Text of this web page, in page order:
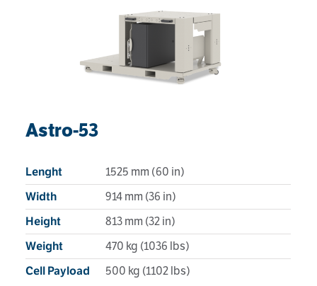
Astro-53
Lenght 1525 mm (60 in)
Width 914 mm (36 in)
Height 813 mm (32 in)
Weight 470 kg (1036 lbs)
Cell Payload 500 kg (1102 lbs)